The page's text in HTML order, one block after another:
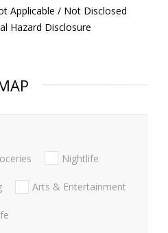
Applicable / Not Disclosed
Hazard Disclosure
Nightlife
Arts & Entertainment